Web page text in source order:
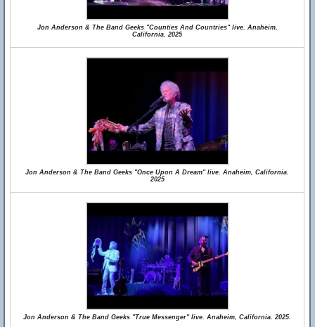
Jon Anderson & The Band Geeks "Counties And Countries" live. Anaheim,
California. 2025
Jon Anderson & The Band Geeks "Once Upon A Dream" live. Anaheim, California.
2025
Jon Anderson & The Band Geeks "True Messenger" live. Anaheim, California. 2025.